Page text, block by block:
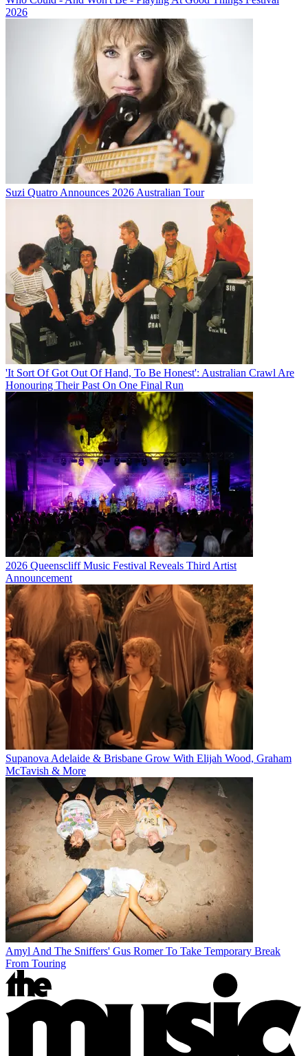
2026
Suzi Quatro Announces 2026 Australian Tour
'It Sort Of Got Out Of Hand, To Be Honest': Australian Crawl Are
Honouring Their Past On One Final Run
2026 Queenscliff Music Festival Reveals Third Artist
Announcement
Supanova Adelaide & Brisbane Grow With Elijah Wood, Graham
McTavish & More
Amyl And The Sniffers' Gus Romer To Take Temporary Break
From Touring